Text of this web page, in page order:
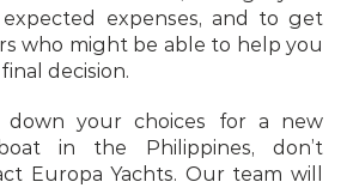
expenses, and to get
who might be able to help you
decision.
down your choices for a new
in the Philippines, don’t
Europa Yachts. Our team will